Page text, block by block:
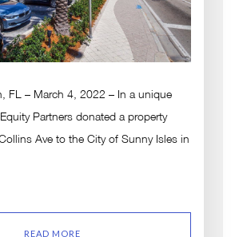
FL – March 4, 2022 – In a unique
Partners donated a property
Ave to the City of Sunny Isles in
READ MORE